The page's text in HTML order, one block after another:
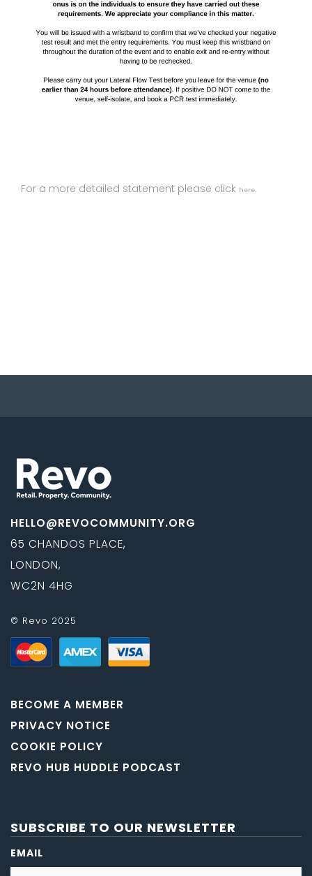
For a more detailed statement please click here.
HELLO@REVOCOMMUNITY.ORG
65 CHANDOS PLACE,
LONDON,
WC2N 4HG
© Revo 2025
BECOME A MEMBER
PRIVACY NOTICE
COOKIE POLICY
REVO HUB HUDDLE PODCAST
SUBSCRIBE TO OUR NEWSLETTER
EMAIL